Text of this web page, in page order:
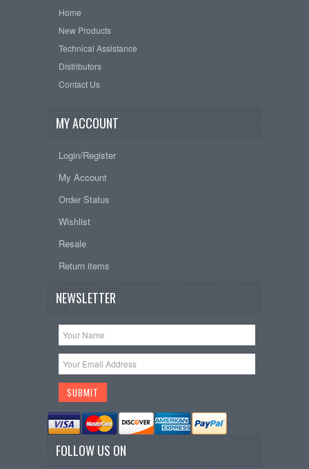
Home
New Products
Technical Assistance
Distributors
Contact Us
MY ACCOUNT
Login/Register
My Account
Order Status
Wishlist
Resale
Return items
NEWSLETTER
FOLLOW US ON